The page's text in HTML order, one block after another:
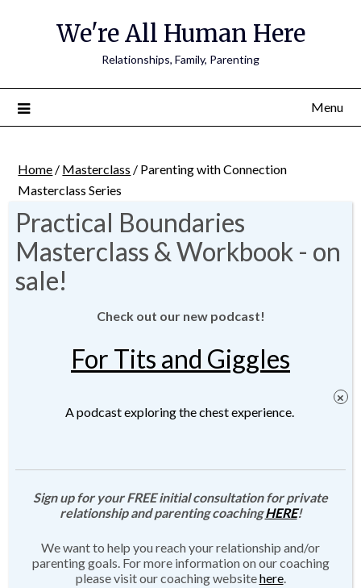
We're All Human Here
Relationships, Family, Parenting
Menu
Home / Masterclass / Parenting with Connection
Masterclass Series
Parenting with Connection Masterclass
Check out our new podcast!
For Tits and Giggles
A podcast exploring the chest experience.
Sign up for your FREE initial consultation for private
relationship and parenting coachingHERE!
We want to help you reach your relationship and/or
parenting goals. For more information on our coaching
please visit our coaching websitehere.